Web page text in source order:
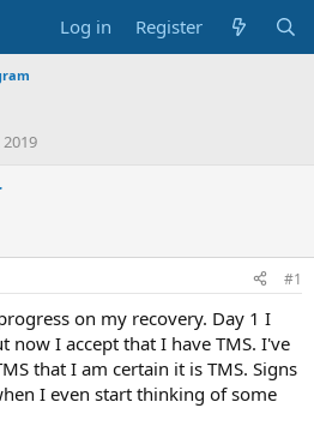
Log in Register
2019
#1
on my recovery. Day 1 I
now I accept that I have TMS. I've
that I am certain it is TMS. Signs
I even start thinking of some